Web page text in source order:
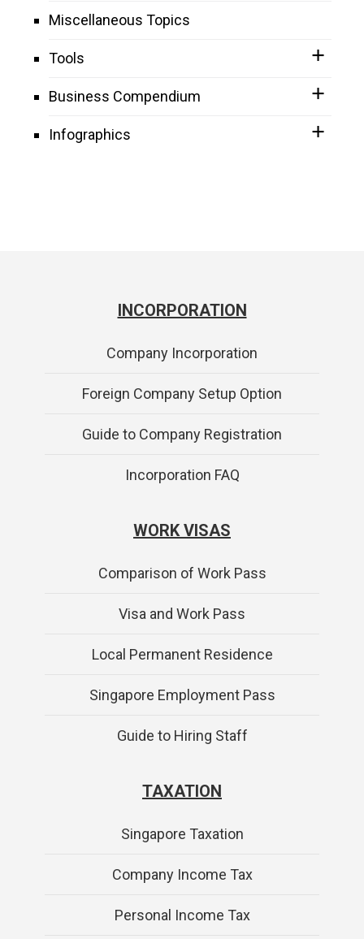
Miscellaneous Topics
Tools
Business Compendium
Infographics
INCORPORATION
Company Incorporation
Foreign Company Setup Option
Guide to Company Registration
Incorporation FAQ
WORK VISAS
Comparison of Work Pass
Visa and Work Pass
Local Permanent Residence
Singapore Employment Pass
Guide to Hiring Staff
TAXATION
Singapore Taxation
Company Income Tax
Personal Income Tax